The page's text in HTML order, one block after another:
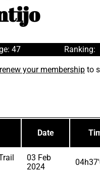
47 Ranking:
renew your membership to
Date
03 Feb
2024